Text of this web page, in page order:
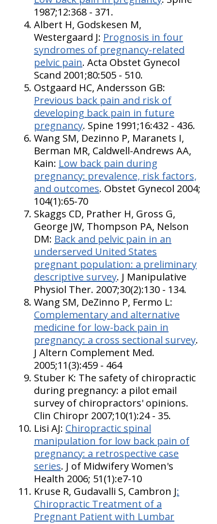
1987;12:368 - 371.
Albert H, Godskesen M,
Westergaard J: Prognosis in four
syndromes of pregnancy-related
pelvic pain. Acta Obstet Gynecol
Scand 2001;80:505 - 510.
Ostgaard HC, Andersson GB:
Previous back pain and risk of
developing back pain in future
pregnancy. Spine 1991;16:432 - 436.
Wang SM, Dezinno P, Maranets I,
Berman MR, Caldwell-Andrews AA,
Kain: Low back pain during
pregnancy: prevalence, risk factors,
and outcomes. Obstet Gynecol 2004;
104(1):65-70
Skaggs CD, Prather H, Gross G,
George JW, Thompson PA, Nelson
DM: Back and pelvic pain in an
underserved United States
pregnant population: a preliminary
descriptive survey. J Manipulative
Physiol Ther. 2007;30(2):130 - 134.
Wang SM, DeZinno P, Fermo L:
Complementary and alternative
medicine for low-back pain in
pregnancy: a cross sectional survey.
J Altern Complement Med.
2005;11(3):459 - 464
Stuber K: The safety of chiropractic
during pregnancy: a pilot email
survey of chiropractors' opinions.
Clin Chiropr 2007;10(1):24 - 35.
Lisi AJ: Chiropractic spinal
manipulation for low back pain of
pregnancy: a retrospective case
series. J of Midwifery Women's
Health 2006; 51(1):e7-10
Kruse R, Gudavalli S, Cambron J:
Chiropractic Treatment of a
Pregnant Patient with Lumbar